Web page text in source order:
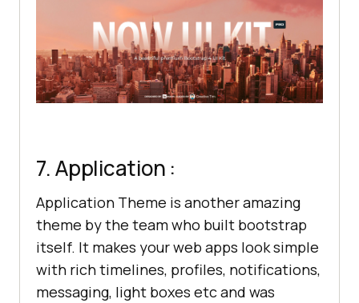
7. Application :
Application Theme is another amazing
theme by the team who built bootstrap
itself. It makes your web apps look simple
with rich timelines, profiles, notifications,
messaging, light boxes etc and was